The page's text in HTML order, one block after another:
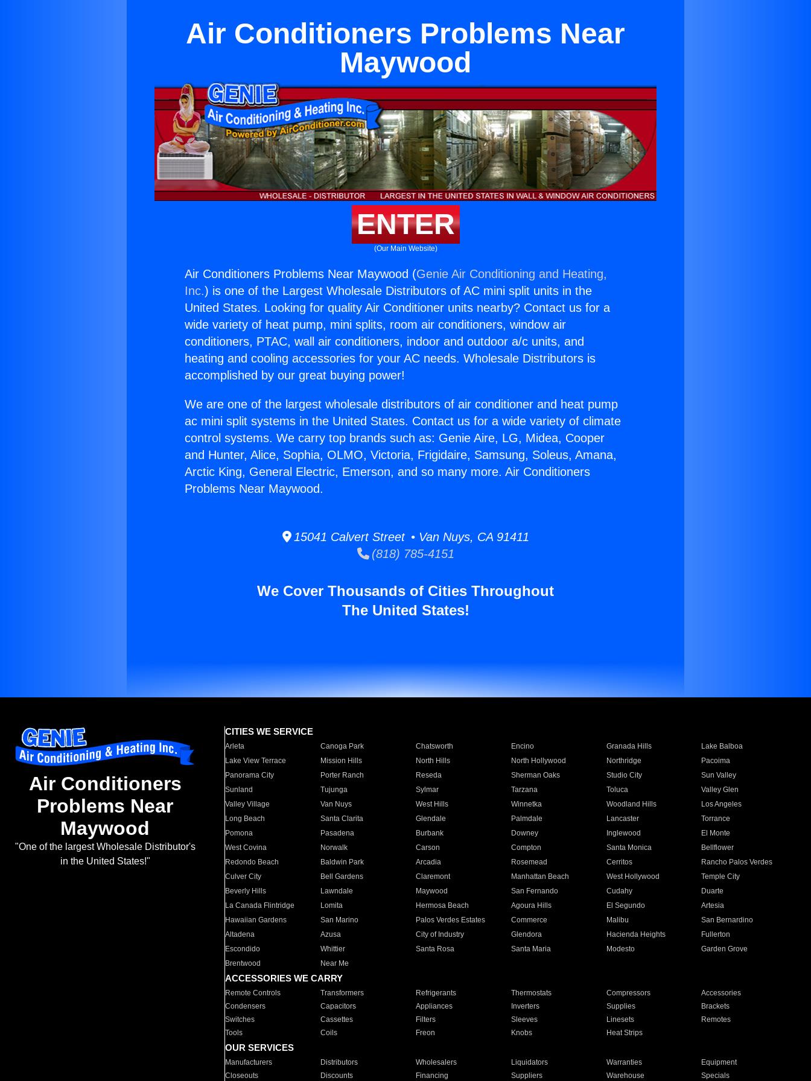
Air Conditioners Problems Near
Maywood
ENTER
(Our Main Website)
Air Conditioners Problems Near Maywood (Genie Air Conditioning and Heating,
Inc.) is one of the Largest Wholesale Distributors of AC mini split units in the
United States. Looking for quality Air Conditioner units nearby? Contact us for a
wide variety of heat pump, mini splits, room air conditioners, window air
conditioners, PTAC, wall air conditioners, indoor and outdoor a/c units, and
heating and cooling accessories for your AC needs. Wholesale Distributors is
accomplished by our great buying power!
We are one of the largest wholesale distributors of air conditioner and heat pump
ac mini split systems in the United States. Contact us for a wide variety of climate
control systems. We carry top brands such as: Genie Aire, LG, Midea, Cooper
and Hunter, Alice, Sophia, OLMO, Victoria, Frigidaire, Samsung, Soleus, Amana,
Arctic King, General Electric, Emerson, and so many more. Air Conditioners
Problems Near Maywood.
15041 Calvert Street • Van Nuys, CA 91411
(818) 785-4151
We Cover Thousands of Cities Throughout
The United States!
Air Conditioners
Problems Near
Maywood
"One of the largest Wholesale Distributor's
in the United States!"
CITIES WE SERVICE
Arleta Canoga Park Chatsworth Encino Granada Hills
Lake Balboa
Lake View Terrace
Mission Hills North Hills North Hollywood Northridge
Pacoima
Panorama City
Porter Ranch Reseda Sherman Oaks Studio City
Sun Valley
Sunland
Tujunga Sylmar Tarzana Toluca
Valley Glen
Valley Village
Van Nuys West Hills Winnetka Woodland Hills
Los Angeles
Long Beach
Santa Clarita Glendale Palmdale Lancaster
Torrance
Pomona
Pasadena Burbank Downey Inglewood
El Monte
West Covina
Norwalk Carson Compton Santa Monica
Bellflower
Redondo Beach
Baldwin Park Arcadia Rosemead Cerritos
Rancho Palos Verdes
Culver City
Bell Gardens Claremont Manhattan Beach West Hollywood
Temple City
Beverly Hills
Lawndale Maywood San Fernando Cudahy
Duarte
La Canada Flintridge
Lomita Hermosa Beach Agoura Hills El Segundo
Artesia
Hawaiian Gardens
San Marino Palos Verdes Estates Commerce Malibu
San Bernardino
Altadena
Azusa City of Industry Glendora Hacienda Heights
Fullerton
Escondido
Whittier Santa Rosa Santa Maria Modesto
Garden Grove
Brentwood
Near Me
ACCESSORIES WE CARRY
Remote Controls Transformers Refrigerants Thermostats Compressors
Accessories
Condensers
Capacitors Appliances Inverters Supplies
Brackets
Switches
Cassettes Filters Sleeves Linesets
Remotes
Tools
Coils Freon Knobs Heat Strips
OUR SERVICES
Manufacturers Distributors Wholesalers Liquidators Warranties
Equipment
Closeouts
Discounts Financing Suppliers Warehouse Specials